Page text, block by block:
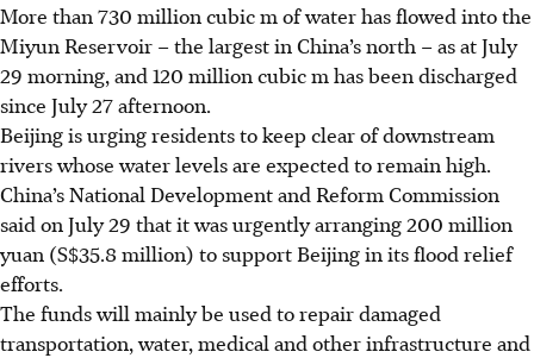
More than 730 million cubic m of water has flowed into the
Miyun Reservoir – the largest in China’s north – as at July
29 morning, and 120 million cubic m has been discharged
since July 27 afternoon.
Beijing is urging residents to keep clear of downstream
rivers whose water levels are expected to remain high.
China’s National Development and Reform Commission
said on July 29 that it was urgently arranging 200 million
yuan (S$35.8 million) to support Beijing in its flood relief
efforts.
The funds will mainly be used to repair damaged
transportation, water, medical and other infrastructure and